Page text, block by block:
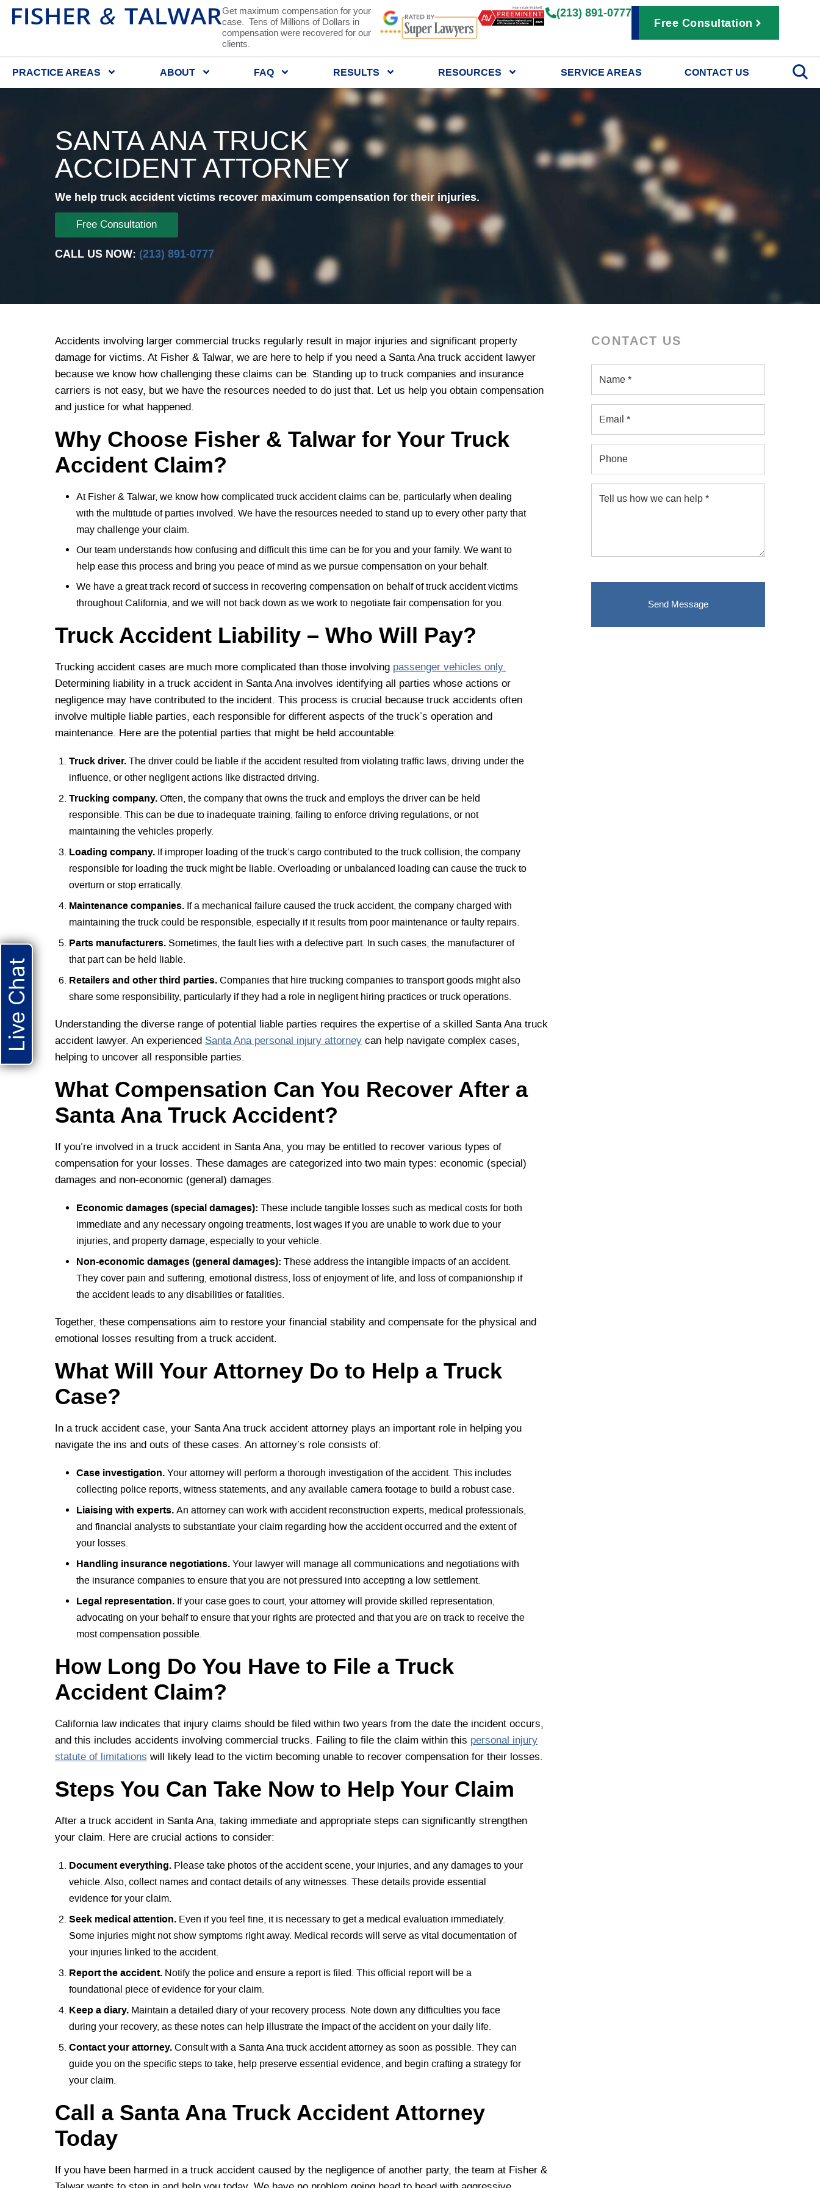
Get maximum compensation for your
case. Tens of Millions of Dollars in
compensation were recovered for our
clients.
(213) 891-0777
Free Consultation
PRACTICE AREAS ABOUT FAQ RESULTS RESOURCES SERVICE AREAS CONTACT US
SANTA ANA TRUCK
ACCIDENT ATTORNEY
We help truck accident victims recover maximum compensation for their injuries.
Free Consultation
CALL US NOW: (213) 891-0777
Accidents involving larger commercial trucks regularly result in major injuries and significant property
damage for victims. At Fisher & Talwar, we are here to help if you need a Santa Ana truck accident lawyer
because we know how challenging these claims can be. Standing up to truck companies and insurance
carriers is not easy, but we have the resources needed to do just that. Let us help you obtain compensation
and justice for what happened.
Why Choose Fisher & Talwar for Your Truck
Accident Claim?
At Fisher & Talwar, we know how complicated truck accident claims can be, particularly when dealing
with the multitude of parties involved. We have the resources needed to stand up to every other party that
may challenge your claim.
Our team understands how confusing and difficult this time can be for you and your family. We want to
help ease this process and bring you peace of mind as we pursue compensation on your behalf.
We have a great track record of success in recovering compensation on behalf of truck accident victims
throughout California, and we will not back down as we work to negotiate fair compensation for you.
Truck Accident Liability – Who Will Pay?
Trucking accident cases are much more complicated than those involving passenger vehicles only.
Determining liability in a truck accident in Santa Ana involves identifying all parties whose actions or
negligence may have contributed to the incident. This process is crucial because truck accidents often
involve multiple liable parties, each responsible for different aspects of the truck’s operation and
maintenance. Here are the potential parties that might be held accountable:
Truck driver. The driver could be liable if the accident resulted from violating traffic laws, driving under the
influence, or other negligent actions like distracted driving.
Trucking company. Often, the company that owns the truck and employs the driver can be held
responsible. This can be due to inadequate training, failing to enforce driving regulations, or not
maintaining the vehicles properly.
Loading company. If improper loading of the truck’s cargo contributed to the truck collision, the company
responsible for loading the truck might be liable. Overloading or unbalanced loading can cause the truck to
overturn or stop erratically.
Maintenance companies. If a mechanical failure caused the truck accident, the company charged with
maintaining the truck could be responsible, especially if it results from poor maintenance or faulty repairs.
Parts manufacturers. Sometimes, the fault lies with a defective part. In such cases, the manufacturer of
that part can be held liable.
Retailers and other third parties. Companies that hire trucking companies to transport goods might also
share some responsibility, particularly if they had a role in negligent hiring practices or truck operations.
Understanding the diverse range of potential liable parties requires the expertise of a skilled Santa Ana truck
accident lawyer. An experienced Santa Ana personal injury attorney can help navigate complex cases,
helping to uncover all responsible parties.
What Compensation Can You Recover After a
Santa Ana Truck Accident?
If you’re involved in a truck accident in Santa Ana, you may be entitled to recover various types of
compensation for your losses. These damages are categorized into two main types: economic (special)
damages and non-economic (general) damages.
Economic damages (special damages): These include tangible losses such as medical costs for both
immediate and any necessary ongoing treatments, lost wages if you are unable to work due to your
injuries, and property damage, especially to your vehicle.
Non-economic damages (general damages): These address the intangible impacts of an accident.
They cover pain and suffering, emotional distress, loss of enjoyment of life, and loss of companionship if
the accident leads to any disabilities or fatalities.
Together, these compensations aim to restore your financial stability and compensate for the physical and
emotional losses resulting from a truck accident.
What Will Your Attorney Do to Help a Truck
Case?
In a truck accident case, your Santa Ana truck accident attorney plays an important role in helping you
navigate the ins and outs of these cases. An attorney’s role consists of:
Case investigation. Your attorney will perform a thorough investigation of the accident. This includes
collecting police reports, witness statements, and any available camera footage to build a robust case.
Liaising with experts. An attorney can work with accident reconstruction experts, medical professionals,
and financial analysts to substantiate your claim regarding how the accident occurred and the extent of
your losses.
Handling insurance negotiations. Your lawyer will manage all communications and negotiations with
the insurance companies to ensure that you are not pressured into accepting a low settlement.
Legal representation. If your case goes to court, your attorney will provide skilled representation,
advocating on your behalf to ensure that your rights are protected and that you are on track to receive the
most compensation possible.
How Long Do You Have to File a Truck
Accident Claim?
California law indicates that injury claims should be filed within two years from the date the incident occurs,
and this includes accidents involving commercial trucks. Failing to file the claim within this personal injury
statute of limitations will likely lead to the victim becoming unable to recover compensation for their losses.
Steps You Can Take Now to Help Your Claim
After a truck accident in Santa Ana, taking immediate and appropriate steps can significantly strengthen
your claim. Here are crucial actions to consider:
Document everything. Please take photos of the accident scene, your injuries, and any damages to your
vehicle. Also, collect names and contact details of any witnesses. These details provide essential
evidence for your claim.
Seek medical attention. Even if you feel fine, it is necessary to get a medical evaluation immediately.
Some injuries might not show symptoms right away. Medical records will serve as vital documentation of
your injuries linked to the accident.
Report the accident. Notify the police and ensure a report is filed. This official report will be a
foundational piece of evidence for your claim.
Keep a diary. Maintain a detailed diary of your recovery process. Note down any difficulties you face
during your recovery, as these notes can help illustrate the impact of the accident on your daily life.
Contact your attorney. Consult with a Santa Ana truck accident attorney as soon as possible. They can
guide you on the specific steps to take, help preserve essential evidence, and begin crafting a strategy for
your claim.
Call a Santa Ana Truck Accident Attorney
Today
If you have been harmed in a truck accident caused by the negligence of another party, the team at Fisher &
CONTACT US
Live Chat